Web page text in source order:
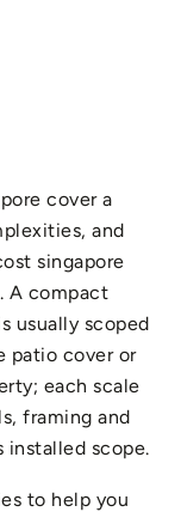
cover a
and
singapore
A compact
usually scoped
patio cover or
each scale
framing and
scope.
to help you